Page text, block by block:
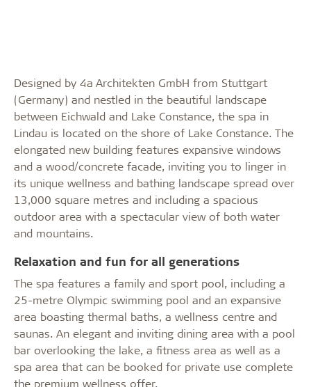
Designed by 4a Architekten GmbH from Stuttgart
(Germany) and nestled in the beautiful landscape
between Eichwald and Lake Constance, the spa in
Lindau is located on the shore of Lake Constance. The
elongated new building features expansive windows
and a wood/concrete facade, inviting you to linger in
its unique wellness and bathing landscape spread over
13,000 square metres and including a spacious
outdoor area with a spectacular view of both water
and mountains.
Relaxation and fun for all generations
The spa features a family and sport pool, including a
25-metre Olympic swimming pool and an expansive
area boasting thermal baths, a wellness centre and
saunas. An elegant and inviting dining area with a pool
bar overlooking the lake, a fitness area as well as a
spa area that can be booked for private use complete
the premium wellness offer.